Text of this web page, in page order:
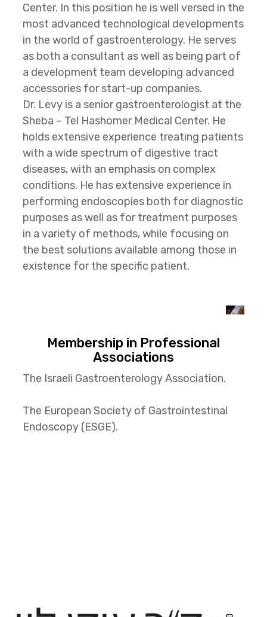
Center. In this position he is well versed in the
most advanced technological developments
in the world of gastroenterology. He serves
as both a consultant as well as being part of
a development team developing advanced
accessories for start-up companies.
Dr. Levy is a senior gastroenterologist at the
Sheba – Tel Hashomer Medical Center. He
holds extensive experience treating patients
with a wide spectrum of digestive tract
diseases, with an emphasis on complex
conditions. He has extensive experience in
performing endoscopies both for diagnostic
purposes as well as for treatment purposes
in a variety of methods, while focusing on
the best solutions available among those in
existence for the specific patient.
Membership in Professional
Associations
The Israeli Gastroenterology Association.
The European Society of Gastrointestinal
Endoscopy (ESGE).